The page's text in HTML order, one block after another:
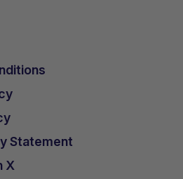
Statement
X